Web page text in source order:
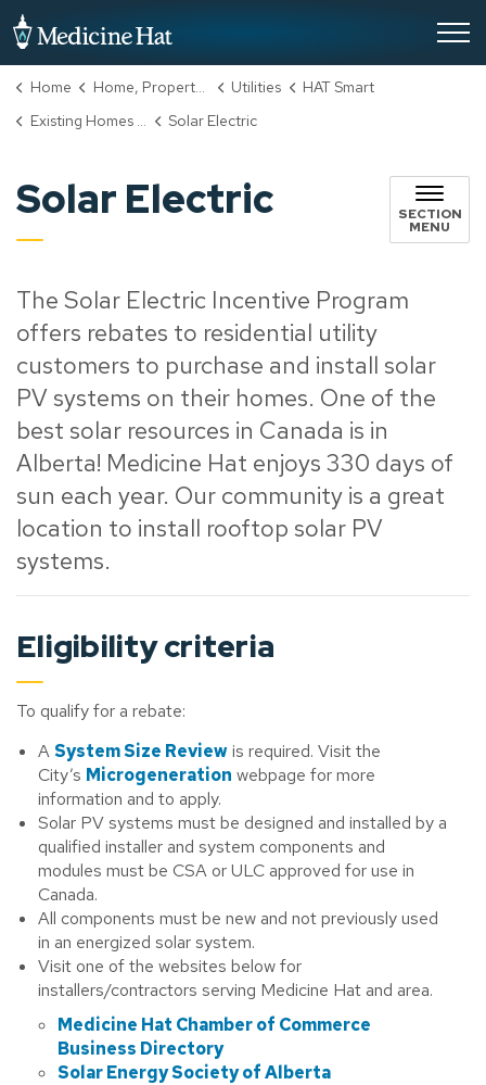
Home Home, Property & Utilities Utilities
HAT Smart
Existing Homes Incentive Program
Solar Electric
Solar Electric SECTION
MENU
The Solar Electric Incentive Program
offers rebates to residential utility
customers to purchase and install solar
PV systems on their homes. One of the
best solar resources in Canada is in
Alberta! Medicine Hat enjoys 330 days of
sun each year. Our community is a great
location to install rooftop solar PV
systems.
Eligibility criteria
To qualify for a rebate:
ASystem Size Reviewis required. Visit the
City’s Microgeneration webpage for more
information and to apply.
Solar PV systems must be designed and installed by a
qualified installer and system components and
modules must be CSA or ULC approved for use in
Canada.
All components must be new and not previously used
in an energized solar system.
Visit one of the websites below for
installers/contractors serving Medicine Hat and area.
Medicine Hat Chamber of Commerce
Business Directory
Solar Energy Society of Alberta